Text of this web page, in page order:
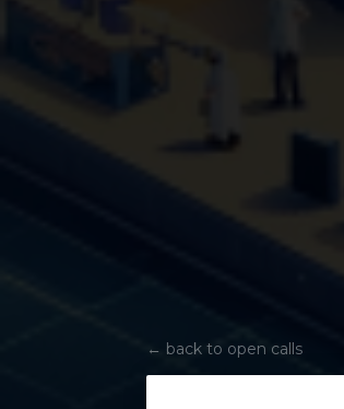
← back to open calls